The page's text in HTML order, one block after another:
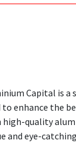
Capital is
enhance the
high-quality
and eye-